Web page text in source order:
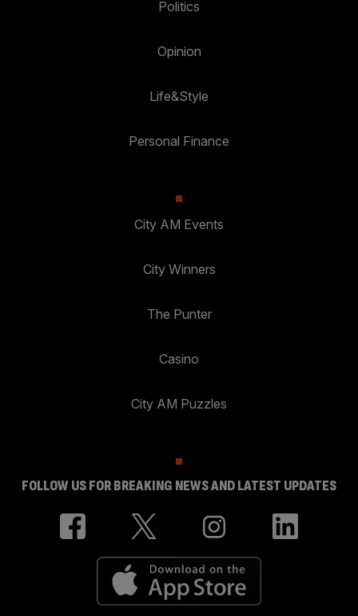
Politics
Opinion
Life&Style
Personal Finance
City AM Events
City Winners
The Punter
Casino
City AM Puzzles
FOLLOW US FOR BREAKING NEWS AND LATEST UPDATES